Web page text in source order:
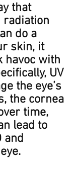
that
radiation
do a
skin, it
havoc with
UV
the eye’s
the cornea
time,
lead to
and